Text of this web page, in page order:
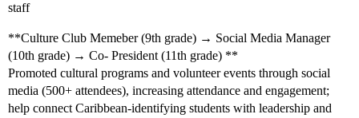
staff
**Culture Club Memeber (9th grade) → Social Media Manager
(10th grade) → Co- President (11th grade) **
Promoted cultural programs and volunteer events through social
media (500+ attendees), increasing attendance and engagement;
help connect Caribbean-identifying students with leadership and